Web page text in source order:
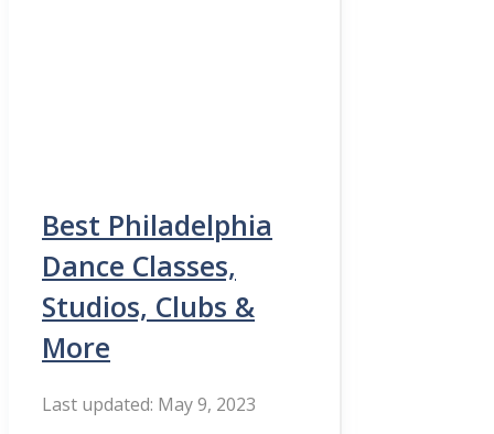
Best Philadelphia
Dance Classes,
Studios, Clubs &
More
May 9, 2023